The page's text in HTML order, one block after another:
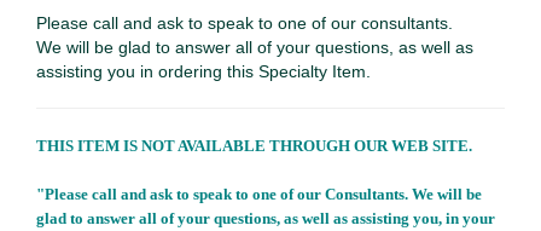
Please call and ask to speak to one of our consultants.
We will be glad to answer all of your questions, as well as
assisting you in ordering this Specialty Item.
THIS ITEM IS NOT AVAILABLE THROUGH OUR WEB SITE.
"Please call and ask to speak to one of our Consultants. We will be
glad to answer all of your questions, as well as assisting you, in your